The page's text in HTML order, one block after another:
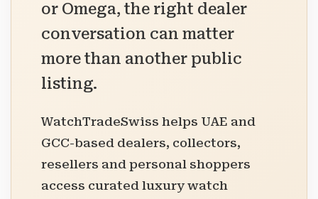
or Omega, the right dealer
conversation can matter
more than another public
listing.
WatchTradeSwiss helps UAE and
GCC-based dealers, collectors,
resellers and personal shoppers
access curated luxury watch